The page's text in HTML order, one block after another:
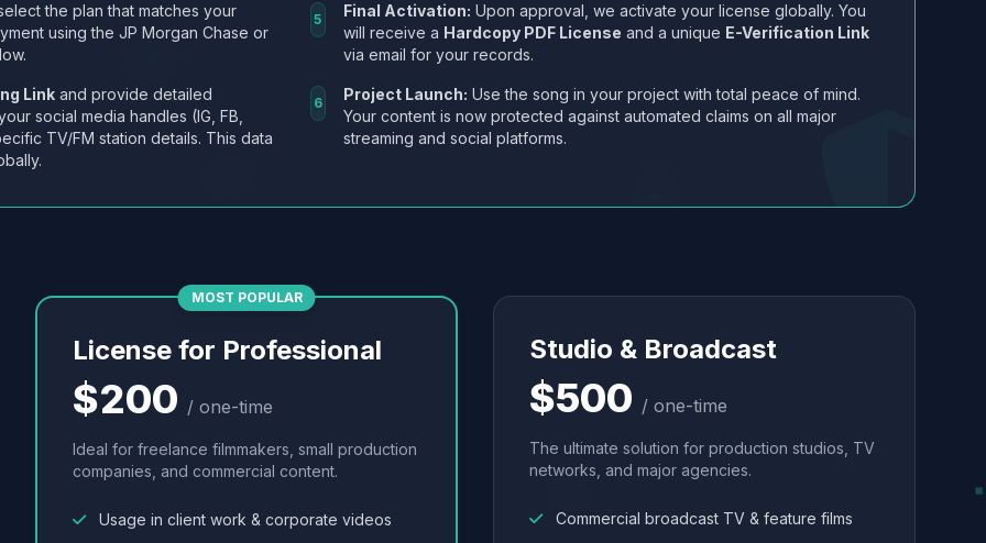
the plan that matches your
using the JP Morgan Chase or
Linkand provide detailed
social media handles (IG, FB,
TV/FM station details. This data
5 Final Activation: Upon approval, we activate your license globally. You
will receive a Hardcopy PDF License and a unique E-Verification Link
via email for your records.
6 Project Launch: Use the song in your project with total peace of mind.
Your content is now protected against automated claims on all major
streaming and social platforms.
MOST POPULAR
License for Professional
$200 / one-time
Ideal for freelance filmmakers, small production
companies, and commercial content.
Usage in client work & corporate videos
Studio & Broadcast
$500 / one-time
The ultimate solution for production studios, TV
networks, and major agencies.
Commercial broadcast TV & feature films